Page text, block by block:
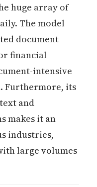
huge array of
The model
document
financial
intensive
Furthermore, its
and
makes it an
industries,
large volumes